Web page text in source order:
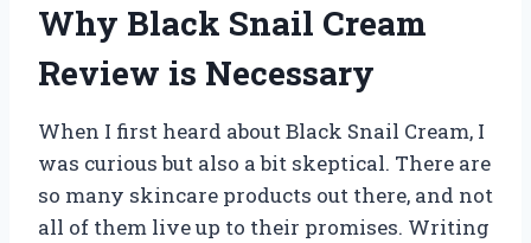
Why Black Snail Cream
Review is Necessary
When I first heard about Black Snail Cream, I
was curious but also a bit skeptical. There are
so many skincare products out there, and not
all of them live up to their promises. Writing